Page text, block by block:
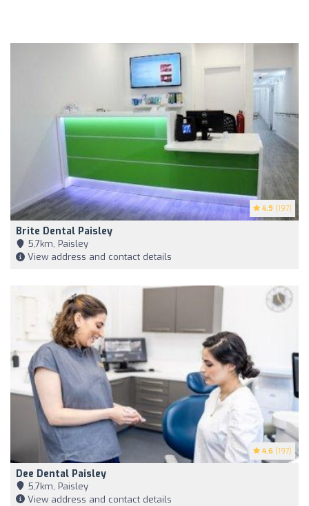
4.9 (197)
Brite Dental Paisley
5,7km, Paisley
View address and contact details
4.6 (197)
Dee Dental Paisley
5,7km, Paisley
View address and contact details